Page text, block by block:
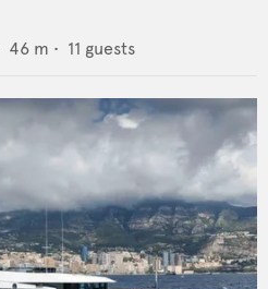
46 m • 11 guests